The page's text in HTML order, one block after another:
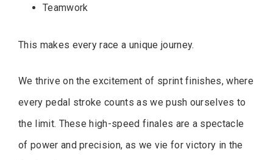
Teamwork
This makes every race a unique journey.
We thrive on the excitement of sprint finishes, where
every pedal stroke counts as we push ourselves to
the limit. These high-speed finales are a spectacle
of power and precision, as we vie for victory in the